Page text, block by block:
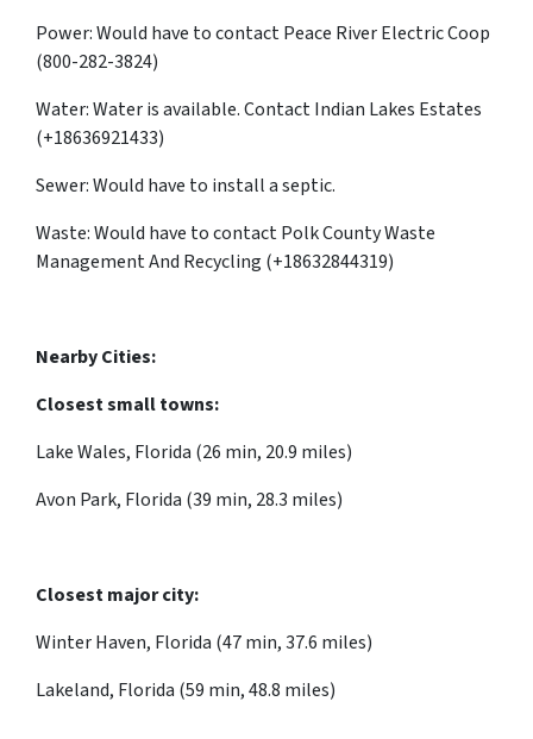
Power: Would have to contact Peace River Electric Coop
(800-282-3824)
Water: Water is available. Contact Indian Lakes Estates
(+18636921433)
Sewer: Would have to install a septic.
Waste: Would have to contact Polk County Waste
Management And Recycling (+18632844319)
Nearby Cities:
Closest small towns:
Lake Wales, Florida (26 min, 20.9 miles)
Avon Park, Florida (39 min, 28.3 miles)
Closest major city:
Winter Haven, Florida (47 min, 37.6 miles)
Lakeland, Florida (59 min, 48.8 miles)